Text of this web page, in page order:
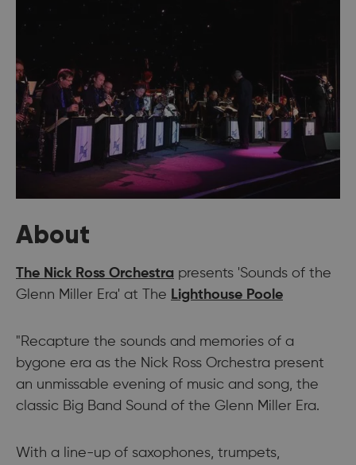
About
The Nick Ross Orchestra presents 'Sounds of the
Glenn Miller Era' at The Lighthouse Poole
"Recapture the sounds and memories of a
bygone era as the Nick Ross Orchestra present
an unmissable evening of music and song, the
classic Big Band Sound of the Glenn Miller Era.
With a line-up of saxophones, trumpets,